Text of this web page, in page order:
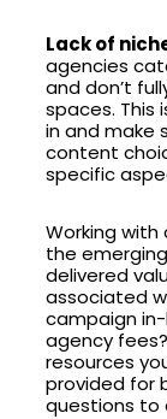
Lack of
agencies
and don’t
spaces. This
in and make
content
specific
Working
the
delivered
associated
campaign
agency
resources
provided for
questions to